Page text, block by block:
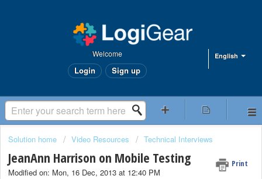
English
Welcome
Login Sign up
Solution home Video Resources Technical Interviews
JeanAnn Harrison on Mobile Testing Print
Modified on: Mon, 16 Dec, 2013 at 12:40 PM